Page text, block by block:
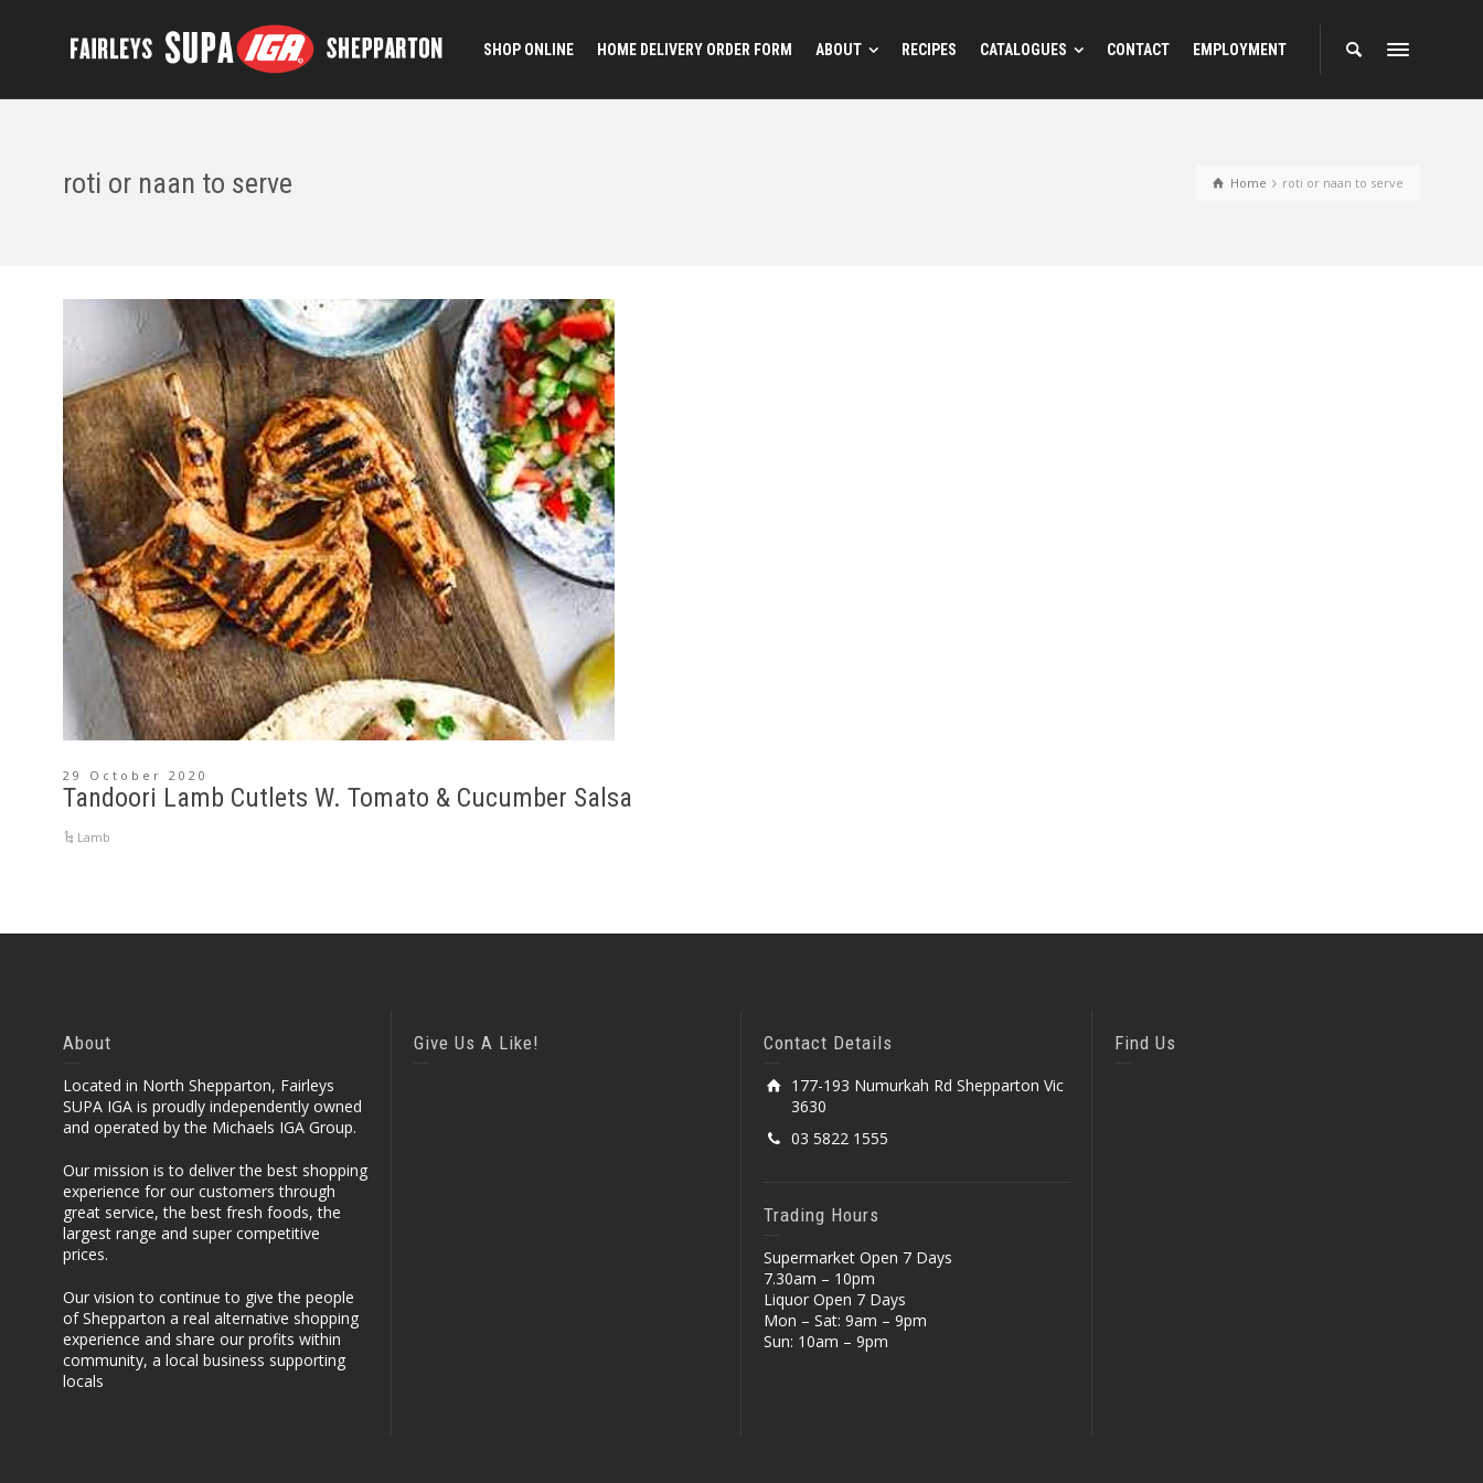
SHOP ONLINE HOME DELIVERY ORDER FORM ABOUT RECIPES CATALOGUES CONTACT EMPLOYMENT
Home roti or naan to serve
roti or naan to serve
29 October 2020
Tandoori Lamb Cutlets W. Tomato & Cucumber Salsa
Lamb
About
Located in North Shepparton, Fairleys
SUPA IGA is proudly independently owned
and operated by the Michaels IGA Group.
Our mission is to deliver the best shopping
experience for our customers through
great service, the best fresh foods, the
largest range and super competitive
prices.
Our vision to continue to give the people
of Shepparton a real alternative shopping
experience and share our profits within
community, a local business supporting
locals
Give Us A Like! Contact Details
177-193 Numurkah Rd Shepparton Vic
3630
03 5822 1555
Trading Hours
Supermarket Open 7 Days
7.30am – 10pm
Liquor Open 7 Days
Mon – Sat: 9am – 9pm
Sun: 10am – 9pm
Find Us